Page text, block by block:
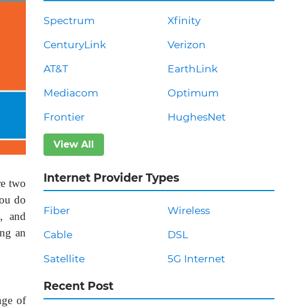
two
do
and
an
of
Spectrum
CenturyLink
AT&T
Mediacom
Frontier
Xfinity
Verizon
EarthLink
Optimum
HughesNet
View All
Internet Provider Types
Fiber
Cable
Satellite
Wireless
DSL
5G Internet
Recent Post